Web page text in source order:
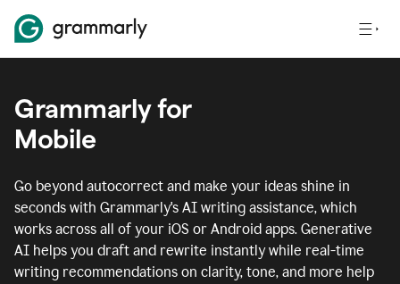
Grammarly for
Mobile
Go beyond autocorrect and make your ideas shine in
seconds with Grammarly's AI writing assistance, which
works across all of your iOS or Android apps. Generative
AI helps you draft and rewrite instantly while real-time
writing recommendations on clarity, tone, and more help